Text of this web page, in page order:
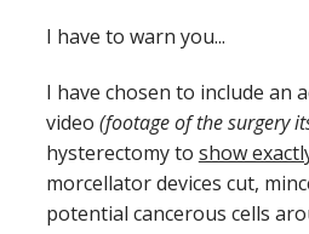
I have to warn you...
I have chosen to include an
video (footage of the surgery
hysterectomy to show
morcellator devices cut,
potential cancerous cells